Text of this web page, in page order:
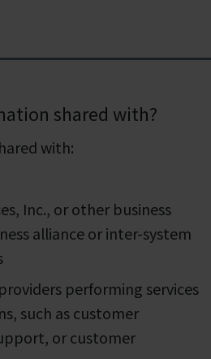
shared with?
with:
Inc., or other business
alliance or inter-system
performing services
such as customer
or customer